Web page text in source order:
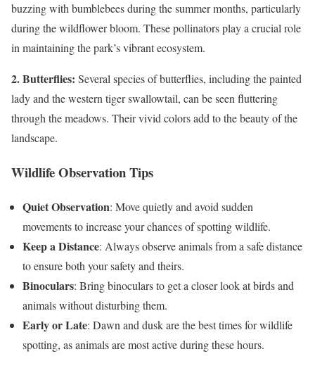
buzzing with bumblebees during the summer months, particularly
during the wildflower bloom. These pollinators play a crucial role
in maintaining the park’s vibrant ecosystem.
2. Butterflies: Several species of butterflies, including the painted
lady and the western tiger swallowtail, can be seen fluttering
through the meadows. Their vivid colors add to the beauty of the
landscape.
Wildlife Observation Tips
Quiet Observation: Move quietly and avoid sudden
movements to increase your chances of spotting wildlife.
Keep a Distance: Always observe animals from a safe distance
to ensure both your safety and theirs.
Binoculars: Bring binoculars to get a closer look at birds and
animals without disturbing them.
Early or Late: Dawn and dusk are the best times for wildlife
spotting, as animals are most active during these hours.